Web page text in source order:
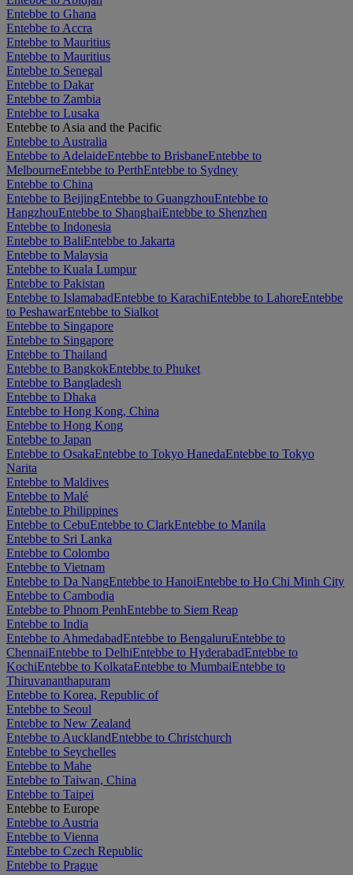
Entebbe to Ghana
Entebbe to Accra
Entebbe to Mauritius
Entebbe to Mauritius
Entebbe to Senegal
Entebbe to Dakar
Entebbe to Zambia
Entebbe to Lusaka
Entebbe to Asia and the Pacific
Entebbe to Australia
Entebbe to AdelaideEntebbe to BrisbaneEntebbe to
MelbourneEntebbe to PerthEntebbe to Sydney
Entebbe to China
Entebbe to BeijingEntebbe to GuangzhouEntebbe to
HangzhouEntebbe to ShanghaiEntebbe to Shenzhen
Entebbe to Indonesia
Entebbe to BaliEntebbe to Jakarta
Entebbe to Malaysia
Entebbe to Kuala Lumpur
Entebbe to Pakistan
Entebbe to IslamabadEntebbe to KarachiEntebbe to LahoreEntebbe
to PeshawarEntebbe to Sialkot
Entebbe to Singapore
Entebbe to Singapore
Entebbe to Thailand
Entebbe to BangkokEntebbe to Phuket
Entebbe to Bangladesh
Entebbe to Dhaka
Entebbe to Hong Kong, China
Entebbe to Hong Kong
Entebbe to Japan
Entebbe to OsakaEntebbe to Tokyo HanedaEntebbe to Tokyo
Narita
Entebbe to Maldives
Entebbe to Malé
Entebbe to Philippines
Entebbe to CebuEntebbe to ClarkEntebbe to Manila
Entebbe to Sri Lanka
Entebbe to Colombo
Entebbe to Vietnam
Entebbe to Da NangEntebbe to HanoiEntebbe to Ho Chi Minh City
Entebbe to Cambodia
Entebbe to Phnom PenhEntebbe to Siem Reap
Entebbe to India
Entebbe to AhmedabadEntebbe to BengaluruEntebbe to
ChennaiEntebbe to DelhiEntebbe to HyderabadEntebbe to
KochiEntebbe to KolkataEntebbe to MumbaiEntebbe to
Thiruvananthapuram
Entebbe to Korea, Republic of
Entebbe to Seoul
Entebbe to New Zealand
Entebbe to AucklandEntebbe to Christchurch
Entebbe to Seychelles
Entebbe to Mahe
Entebbe to Taiwan, China
Entebbe to Taipei
Entebbe to Europe
Entebbe to Austria
Entebbe to Vienna
Entebbe to Czech Republic
Entebbe to Prague